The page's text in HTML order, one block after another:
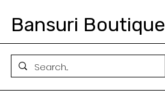
Bansuri Boutique